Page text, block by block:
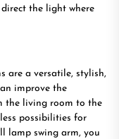
the light where
are a versatile, stylish,
improve the
the living room to the
possibilities for
lamp swing arm, you